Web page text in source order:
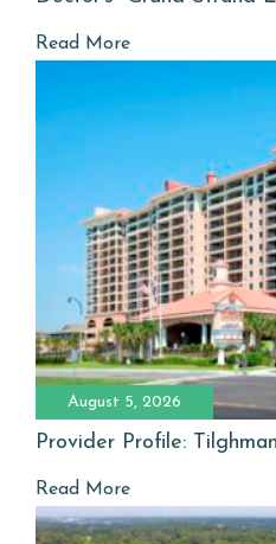
Read More
August 5, 2026
Provider Profile:
Read More